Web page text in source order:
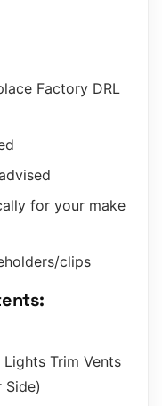
Factory DRL
for your make
clips
Trim Vents
Side)